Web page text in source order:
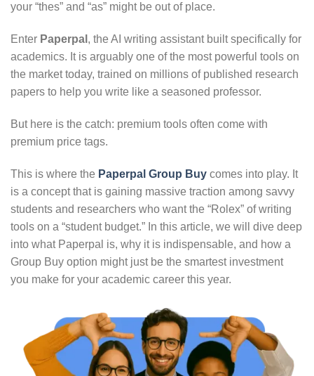
your “thes” and “as” might be out of place.
Enter Paperpal , the AI writing assistant built specifically for
academics. It is arguably one of the most powerful tools on
the market today, trained on millions of published research
papers to help you write like a seasoned professor.
But here is the catch: premium tools often come with
premium price tags.
This is where the Paperpal Group Buy comes into play. It
is a concept that is gaining massive traction among savvy
students and researchers who want the “Rolex” of writing
tools on a “student budget.” In this article, we will dive deep
into what Paperpal is, why it is indispensable, and how a
Group Buy option might just be the smartest investment
you make for your academic career this year.